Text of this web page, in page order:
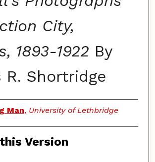
City,
1893-1922 By
R. Shortridge
Man, University of Lethbridge
Version